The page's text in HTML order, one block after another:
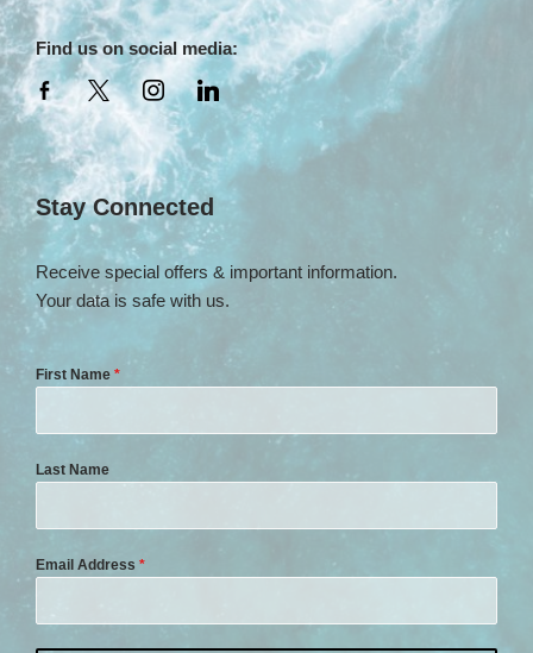
Find us on social media:
Stay Connected
Receive special offers & important information.
Your data is safe with us.
First Name *
Last Name
Email Address *